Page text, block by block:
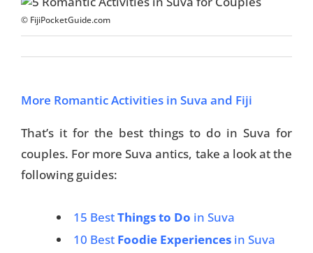
© FijiPocketGuide.com
More Romantic Activities in Suva and Fiji
That’s it for the best things to do in Suva for
couples. For more Suva antics, take a look at the
following guides:
15 BestThings to Do in Suva
10 Best Foodie Experiences in Suva
Accommodation
Transport
Trip Ideas
Yachting
Destinations